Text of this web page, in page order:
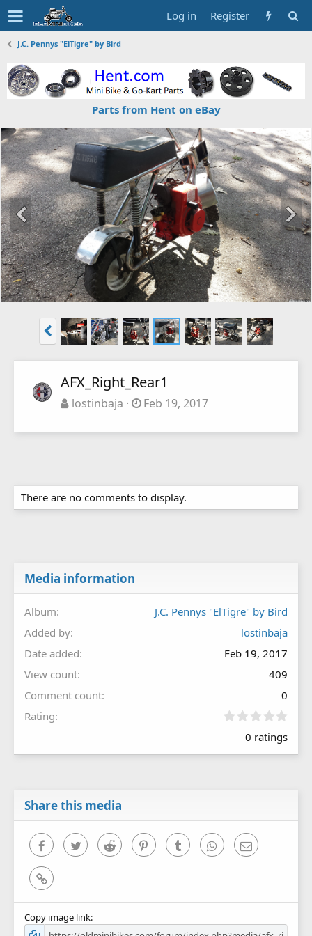
Log in Register
J.C. Pennys "ElTigre" by Bird
Parts from Hent on eBay
AFX_Right_Rear1
lostinbaja Feb 19, 2017
There are no comments to display.
Media information
Album
J.C. Pennys "ElTigre" by Bird
Added by
lostinbaja
Date added
Feb 19, 2017
View count
409
Comment count
0
Rating
0
0
0 ratings
Share this media
FacebookTwitter Reddit PinterestTumblr WhatsAppEmail
Link
Copy image link